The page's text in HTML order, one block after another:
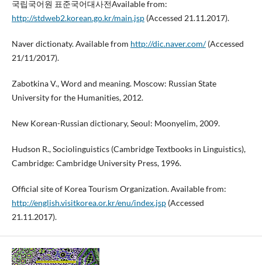
국립국어원 표준국어대사전Available from:
http://stdweb2.korean.go.kr/main.jsp(Accessed 21.11.2017).
Naver dictionaty. Available from http://dic.naver.com/(Accessed
21/11/2017).
Zabotkina V., Word and meaning. Moscow: Russian State
University for the Humanities, 2012.
New Korean-Russian dictionary, Seoul: Moonyelim, 2009.
Hudson R., Sociolinguistics (Cambridge Textbooks in Linguistics),
Cambridge: Cambridge University Press, 1996.
Official site of Korea Tourism Organization. Available from:
http://english.visitkorea.or.kr/enu/index.jsp(Accessed
21.11.2017).